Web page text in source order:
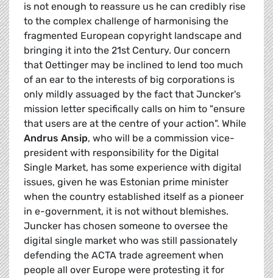
is not enough to reassure us he can credibly rise
to the complex challenge of harmonising the
fragmented European copyright landscape and
bringing it into the 21st Century. Our concern
that Oettinger may be inclined to lend too much
of an ear to the interests of big corporations is
only mildly assuaged by the fact that Juncker's
mission letter specifically calls on him to "ensure
that users are at the centre of your action". While
Andrus Ansip, who will be a commission vice-
president with responsibility for the Digital
Single Market, has some experience with digital
issues, given he was Estonian prime minister
when the country established itself as a pioneer
in e-government, it is not without blemishes.
Juncker has chosen someone to oversee the
digital single market who was still passionately
defending the ACTA trade agreement when
people all over Europe were protesting it for